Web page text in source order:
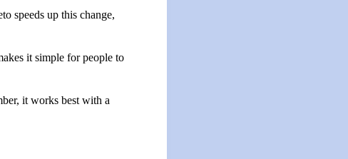
speeds up this change,
it simple for people to
it works best with a